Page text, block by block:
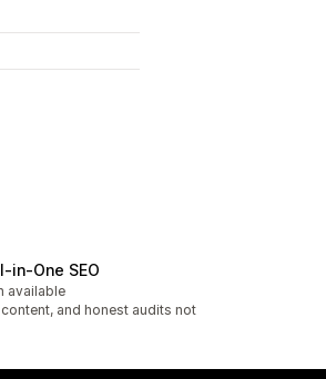
SEO
available
content, and honest audits not